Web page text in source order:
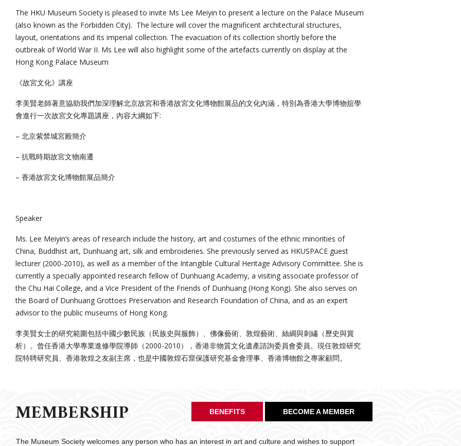
The HKU Museum Society is pleased to invite Ms Lee Meiyin to present a lecture on the Palace Museum
(also known as the Forbidden City). The lecture will cover the magnificent architectural structures,
layout, orientations and its imperial collection. The evacuation of its collection shortly before the
outbreak of World War II. Ms Lee will also highlight some of the artefacts currently on display at the
Hong Kong Palace Museum
《故宮文化》講座
李美賢老師著意協助我們加深理解北京故宮和香港故宮文化博物館展品的文化內涵，特別為香港大學博物舘學
會進行一次故宮文化專題講座，內容大綱如下:
– 北京紫禁城宮殿簡介
– 抗戰時期故宮文物南遷
– 香港故宮文化博物館展品簡介
Speaker
Ms. Lee Meiyin’s areas of research include the history, art and costumes of the ethnic minorities of
China, Buddhist art, Dunhuang art, silk and embroideries. She previously served as HKUSPACE guest
lecturer (2000-2010), as well as a member of the Intangible Cultural Heritage Advisory Committee. She is
currently a specially appointed research fellow of Dunhuang Academy, a visiting associate professor of
the Chu Hai College, and a Vice President of the Friends of Dunhuang (Hong Kong). She also serves on
the Board of Dunhuang Grottoes Preservation and Research Foundation of China, and as an expert
advisor to the public museums of Hong Kong.
李美賢女士的研究範圍包括中國少數民族（民族史與服飾）、佛像藝術、敦煌藝術、絲綢與刺繡（歷史與賞
析）。曾任香港大學專業進修學院導師（2000-2010），香港非物質文化遺產諮詢委員會委員。現任敦煌研究
院特聘研究員、香港敦煌之友副主席，也是中國敦煌石窟保護研究基金會理事、香港博物館之專家顧問。
MEMBERSHIP BENEFITS BECOME A MEMBER
The Museum Society welcomes any person who has an interest in art and culture and wishes to support